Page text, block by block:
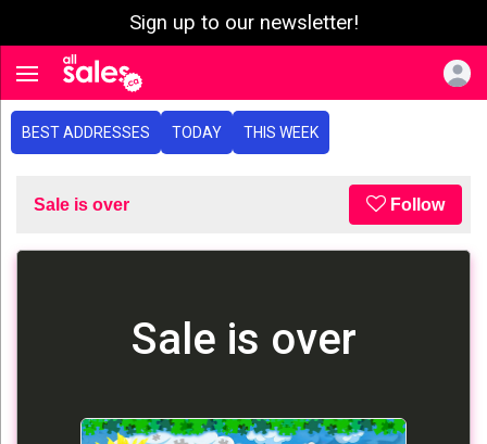
Sign up to our newsletter!
Toggle navigation
BEST ADDRESSES TODAY THIS WEEK
Sale is over Follow
Sale is over